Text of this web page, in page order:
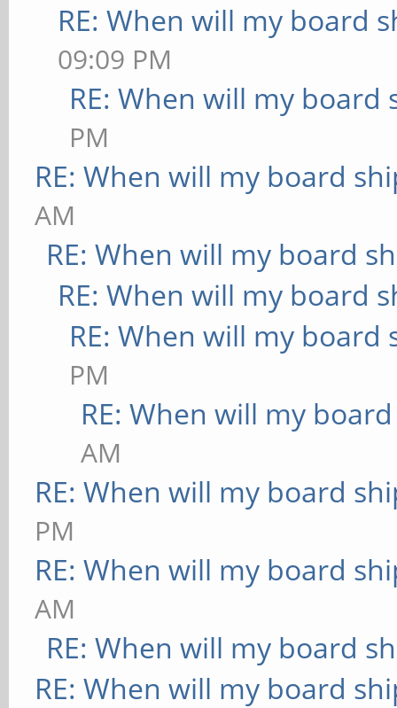
RE: When will my board
09:09 PM
RE: When will my board
PM
RE: When will my board
AM
RE: When will my board
RE: When will my board
RE: When will my board
PM
RE: When will my
AM
RE: When will my board
PM
RE: When will my board
AM
RE: When will my board
RE: When will my board